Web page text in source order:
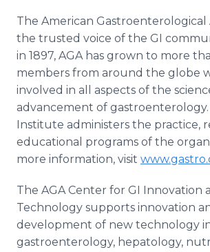
The American Gastroenterological
the trusted voice of the GI
in 1897, AGA has grown to more
members from around the globe
involved in all aspects of the
advancement of gastroenterology.
Institute administers the practice,
educational programs of the
more information, visit
The AGA Center for GI Innovation
Technology supports innovation
development of new technology
gastroenterology, hepatology,